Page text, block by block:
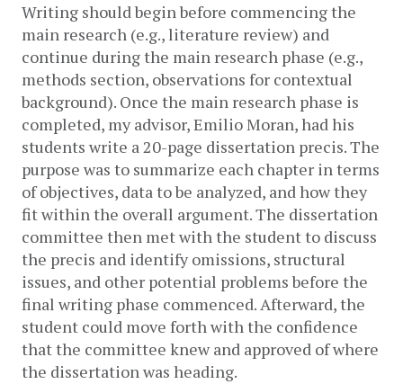
Writing should begin before commencing the
main research (e.g., literature review) and
continue during the main research phase (e.g.,
methods section, observations for contextual
background). Once the main research phase is
completed, my advisor, Emilio Moran, had his
students write a 20-page dissertation precis. The
purpose was to summarize each chapter in terms
of objectives, data to be analyzed, and how they
fit within the overall argument. The dissertation
committee then met with the student to discuss
the precis and identify omissions, structural
issues, and other potential problems before the
final writing phase commenced. Afterward, the
student could move forth with the confidence
that the committee knew and approved of where
the dissertation was heading.